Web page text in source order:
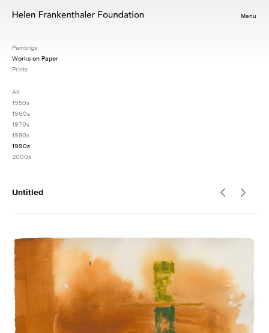
Menu
Paintings
Works on Paper
Prints
All
1950s
1960s
1970s
1980s
1990s
2000s
Untitled